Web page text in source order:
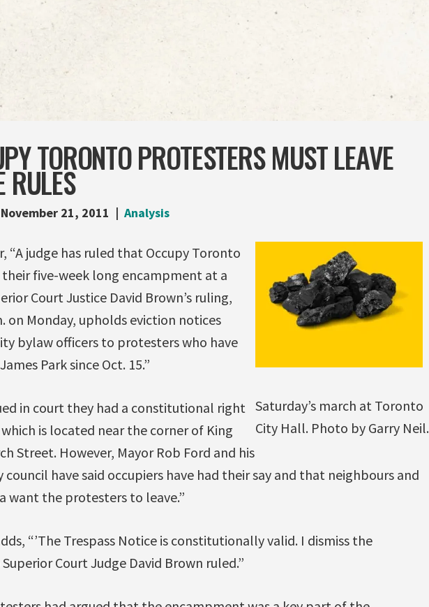
TORONTO PROTESTERS MUST LEAVE
RULES
November 21, 2011 Analysis
Saturday’s march at Toronto
City Hall. Photo by Garry Neil.
“A judge has ruled that Occupy Toronto
five-week long encampment at a
Court Justice David Brown’s ruling,
on Monday, upholds eviction notices
bylaw officers to protesters who have
Park since Oct. 15.”
in court they had a constitutional right
is located near the corner of King
Street. However, Mayor Rob Ford and his
have said occupiers have had their say and that neighbours and
want the protesters to leave.”
“’The Trespass Notice is constitutionally valid. I dismiss the
Court Judge David Brown ruled.”